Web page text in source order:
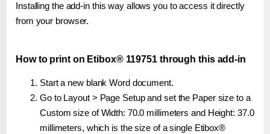
Installing the add-in this way allows you to access it directly
from your browser.
How to print on Etibox® 119751 through this add-in
Start a new blank Word document.
Go to Layout > Page Setup and set the Paper size to a
Custom size of Width: 70.0 millimeters and Height: 37.0
millimeters, which is the size of a single Etibox®